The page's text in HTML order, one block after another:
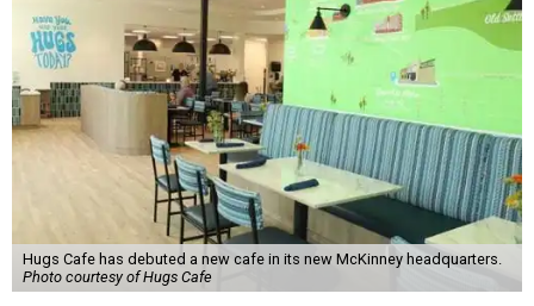
Hugs Cafe has debuted a new cafe in its new McKinney headquarters.
Photo courtesy of Hugs Cafe